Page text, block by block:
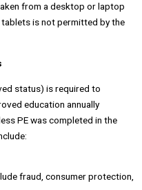
from a desktop or laptop
is not permitted by the
status) is required to
education annually
PE was completed in the
fraud, consumer protection,